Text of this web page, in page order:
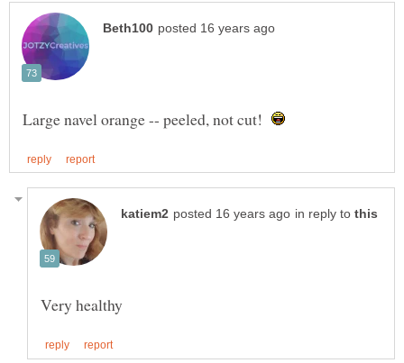
Large navel orange -- peeled, not cut!
in reply to